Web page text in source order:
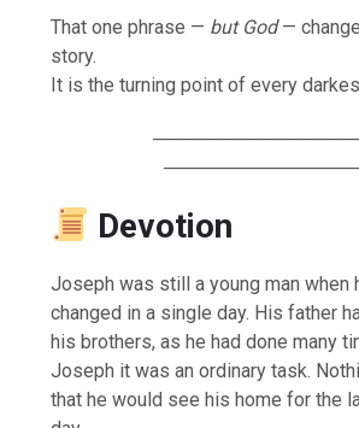
That one phrase — but God—
story.
It is the turning point of every
Devotion
Joseph was still a young man when
changed in a single day. His father
his brothers, as he had done many
Joseph it was an ordinary task.
that he would see his home for the